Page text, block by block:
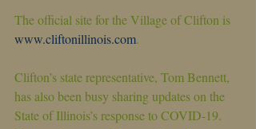
The official site for the Village of Clifton is
www.cliftonillinois.com.
Clifton’s state representative, Tom Bennett,
has also been busy sharing updates on the
State of Illinois’s response to COVID-19.